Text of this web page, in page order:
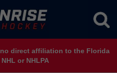
direct affiliation to the Florida
or NHLPA